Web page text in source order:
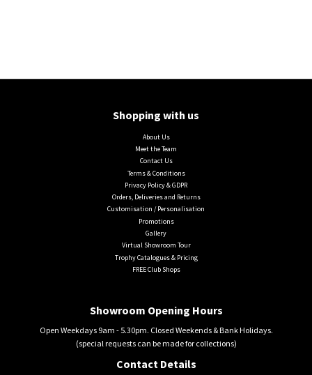
Shopping with us
About Us
Meet the Team
Contact Us
Terms & Conditions
Privacy Policy & GDPR
Orders, Deliveries and Returns
Customisation / Personalisation
Promotions
Gallery
Virtual Showroom Tour
Trophy Catalogues & Pricing
FREE Club Shops
Showroom Opening Hours
Open Weekdays 9am - 5.30pm. Closed Weekends & Bank Holidays.
(special requests can be made for collections)
Contact Details